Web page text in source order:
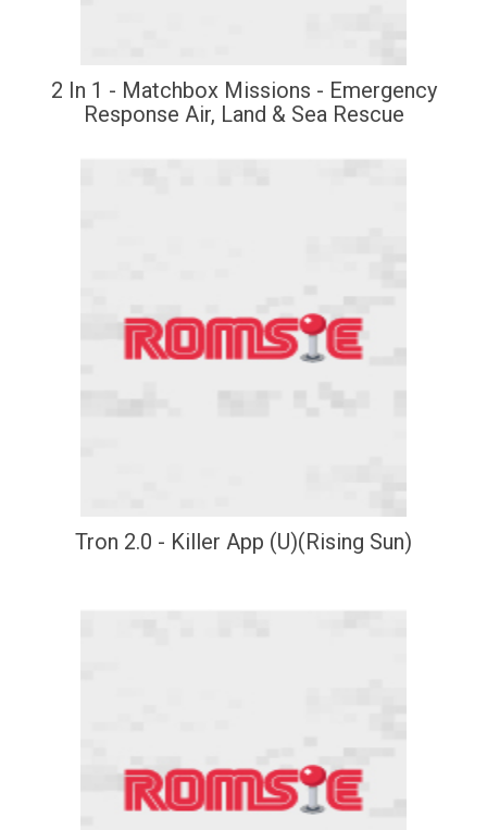
2 In 1 - Matchbox Missions - Emergency
Response Air, Land & Sea Rescue
Tron 2.0 - Killer App (U)(Rising Sun)